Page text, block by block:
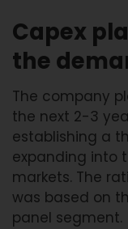
Capex
the
The company
the next 2-3
establishing a
expanding into
markets. The
was based on
panel segment.